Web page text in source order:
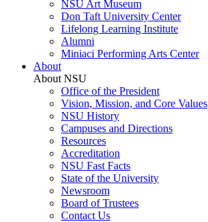
NSU Art Museum
Don Taft University Center
Lifelong Learning Institute
Alumni
Miniaci Performing Arts Center
About
About NSU
Office of the President
Vision, Mission, and Core Values
NSU History
Campuses and Directions
Resources
Accreditation
NSU Fast Facts
State of the University
Newsroom
Board of Trustees
Contact Us